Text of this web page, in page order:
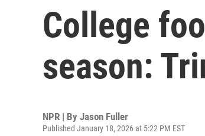
College
season:
NPR | By Jason Fuller
Published January 18, 2026 at 5:22 PM EST